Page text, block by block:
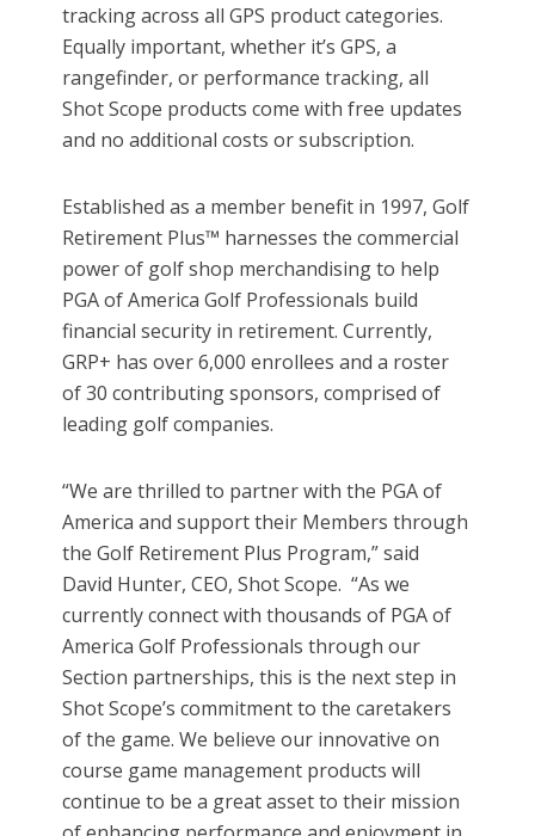
tracking across all GPS product categories.
Equally important, whether it’s GPS, a
rangefinder, or performance tracking, all
Shot Scope products come with free updates
and no additional costs or subscription.
Established as a member benefit in 1997, Golf
Retirement Plus™ harnesses the commercial
power of golf shop merchandising to help
PGA of America Golf Professionals build
financial security in retirement. Currently,
GRP+ has over 6,000 enrollees and a roster
of 30 contributing sponsors, comprised of
leading golf companies.
“We are thrilled to partner with the PGA of
America and support their Members through
the Golf Retirement Plus Program,” said
David Hunter, CEO, Shot Scope. “As we
currently connect with thousands of PGA of
America Golf Professionals through our
Section partnerships, this is the next step in
Shot Scope’s commitment to the caretakers
of the game. We believe our innovative on
course game management products will
continue to be a great asset to their mission